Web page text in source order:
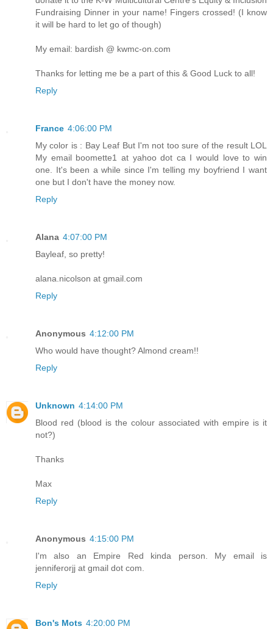
Fundraising Dinner in your name! Fingers crossed! (I know
it will be hard to let go of though)
My email: bardish @ kwmc-on.com
Thanks for letting me be a part of this & Good Luck to all!
Reply
France 4:06:00 PM
My color is : Bay Leaf But I'm not too sure of the result LOL
My email boomette1 at yahoo dot ca I would love to win
one. It's been a while since I'm telling my boyfriend I want
one but I don't have the money now.
Reply
Alana 4:07:00 PM
Bayleaf, so pretty!
alana.nicolson at gmail.com
Reply
Anonymous 4:12:00 PM
Who would have thought? Almond cream!!
Reply
Unknown 4:14:00 PM
Blood red (blood is the colour associated with empire is it
not?)
Thanks
Max
Reply
Anonymous 4:15:00 PM
I'm also an Empire Red kinda person. My email is
jenniferorjj at gmail dot com.
Reply
Bon's Mots 4:20:00 PM